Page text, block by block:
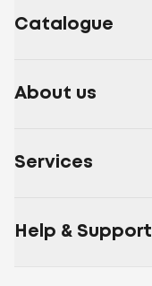
Catalogue
About us
Services
Help & Support